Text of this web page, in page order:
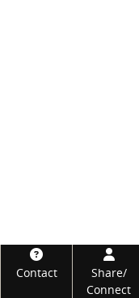
Footer
Contact
Share/
Connect